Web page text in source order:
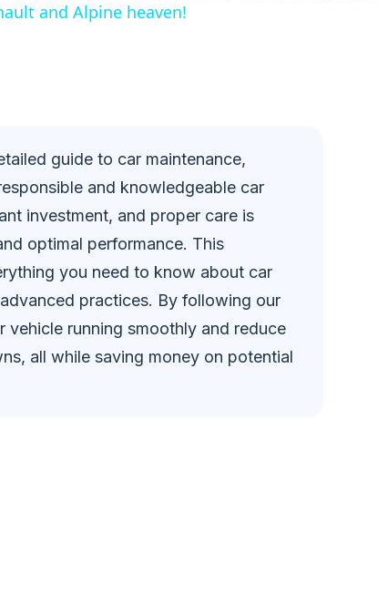
and Alpine heaven!
guide to car maintenance,
and knowledgeable car
investment, and proper care is
optimal performance. This
you need to know about car
practices. By following our
running smoothly and reduce
all while saving money on potential